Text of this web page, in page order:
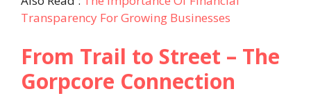
Transparency For Growing Businesses
From Trail to Street – The
Gorpcore Connection